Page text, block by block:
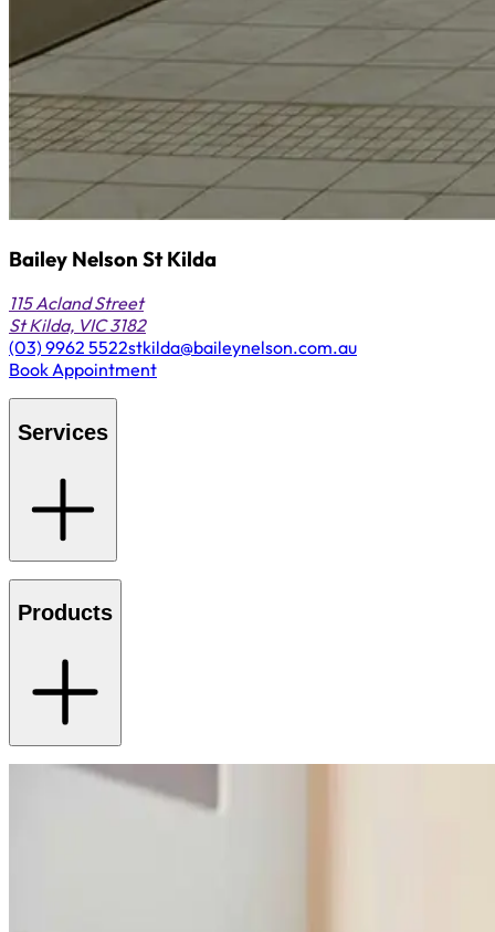
Bailey Nelson St Kilda
115 Acland Street
St Kilda, VIC 3182
(03) 9962 5522stkilda@baileynelson.com.au
Book Appointment
Services
Products